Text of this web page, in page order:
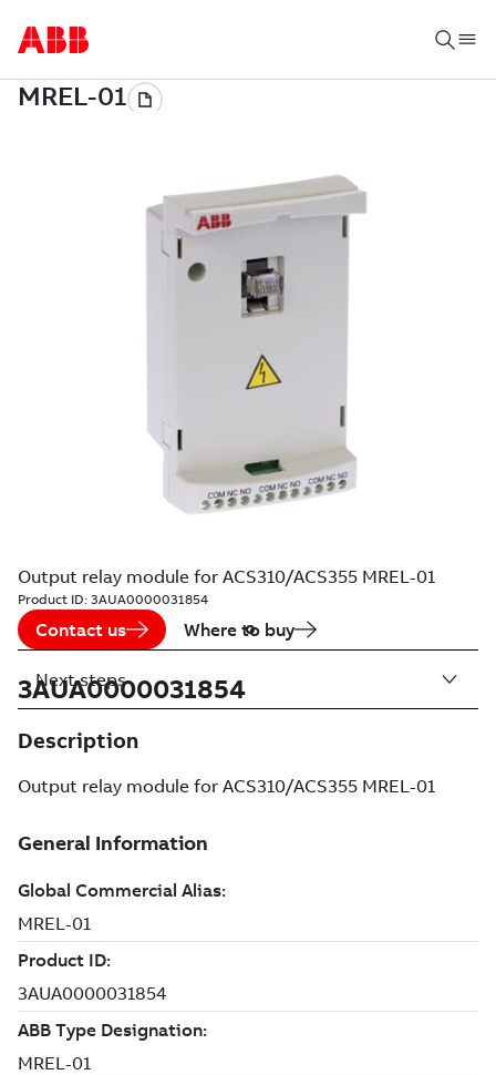
Output relay module for ACS310/ACS355 MREL-01
Product ID: 3AUA0000031854
Contact us Where to buy
3AUA0000031854
Description
Output relay module for ACS310/ACS355 MREL-01
Next steps